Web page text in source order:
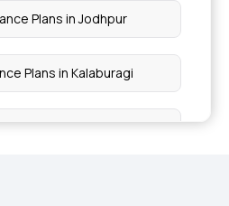
Plans in Jodhpur
Plans in Kalaburagi
Plans in Kannur